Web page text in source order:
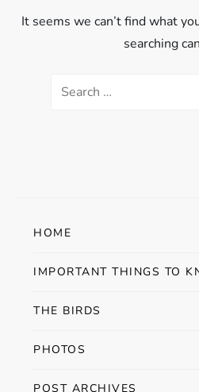
It seems we can’t find what
searching
Search
HOME
IMPORTANT THINGS TO
THE BIRDS
PHOTOS
POST ARCHIVES